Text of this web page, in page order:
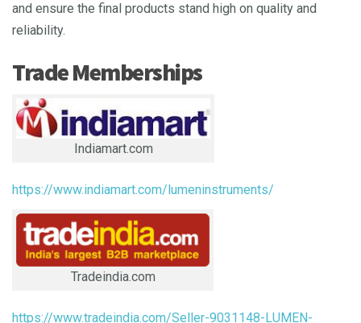
and ensure the final products stand high on quality and
reliability.
Trade Memberships
Indiamart.com
https://www.indiamart.com/lumeninstruments/
Tradeindia.com
https://www.tradeindia.com/Seller-9031148-LUMEN-